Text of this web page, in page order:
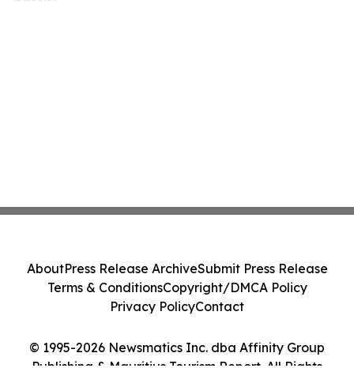
© 1995-2026 Newsmatics Inc. dba Affinity Group
AboutPress Release ArchiveSubmit Press Release
Terms & ConditionsCopyright/DMCA Policy
Privacy PolicyContact